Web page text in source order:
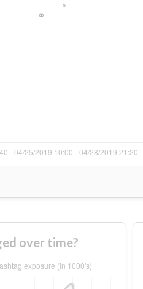
over time?